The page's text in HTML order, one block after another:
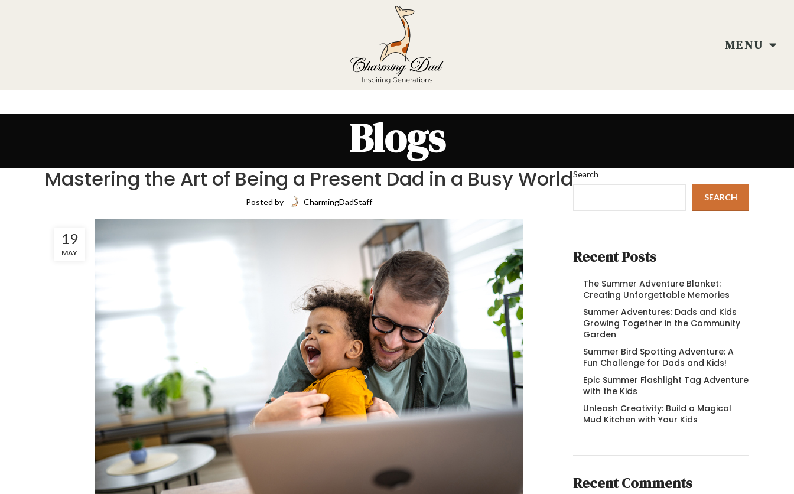
MENU
Blogs
Mastering the Art of Being a Present Dad in a Busy World
Posted by CharmingDadStaff
19
MAY
Search
SEARCH
Recent Posts
The Summer Adventure Blanket:
Creating Unforgettable Memories
Summer Adventures: Dads and Kids
Growing Together in the Community
Garden
Summer Bird Spotting Adventure: A
Fun Challenge for Dads and Kids!
Epic Summer Flashlight Tag Adventure
with the Kids
Unleash Creativity: Build a Magical
Mud Kitchen with Your Kids
Recent Comments